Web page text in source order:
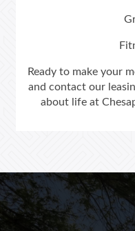
Contact Us
Residents
Ready to make your
and contact our
about life at